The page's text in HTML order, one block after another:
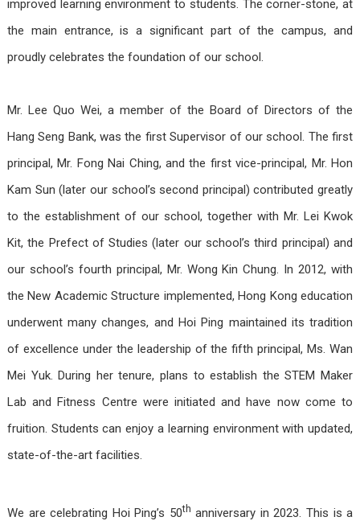
improved learning environment to students. The corner-stone, at
the main entrance, is a significant part of the campus, and
proudly celebrates the foundation of our school.
Mr. Lee Quo Wei, a member of the Board of Directors of the
Hang Seng Bank, was the first Supervisor of our school. The first
principal, Mr. Fong Nai Ching, and the first vice-principal, Mr. Hon
Kam Sun (later our school’s second principal) contributed greatly
to the establishment of our school, together with Mr. Lei Kwok
Kit, the Prefect of Studies (later our school’s third principal) and
our school’s fourth principal, Mr. Wong Kin Chung. In 2012, with
the New Academic Structure implemented, Hong Kong education
underwent many changes, and Hoi Ping maintained its tradition
of excellence under the leadership of the fifth principal, Ms. Wan
Mei Yuk. During her tenure, plans to establish the STEM Maker
Lab and Fitness Centre were initiated and have now come to
fruition. Students can enjoy a learning environment with updated,
state-of-the-art facilities.
We are celebrating Hoi Ping’s 50th anniversary in 2023. This is a